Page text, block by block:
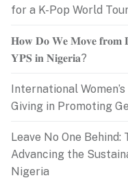
for a K-Pop World
𝐇𝐨𝐰 𝐃𝐨 𝐖𝐞 𝐌𝐨𝐯𝐞 𝐟𝐫𝐨𝐦
𝐘𝐏𝐒 𝐢𝐧 𝐍𝐢𝐠𝐞𝐫𝐢𝐚?
International
Giving in Promoting
Leave No One
Advancing the
Nigeria